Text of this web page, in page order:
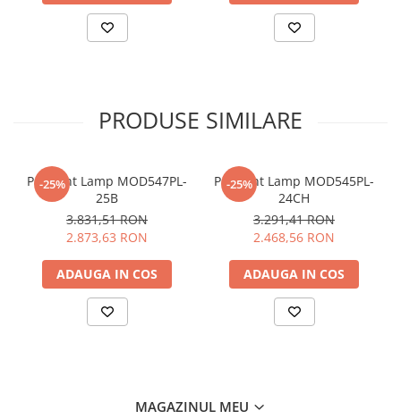
PRODUSE SIMILARE
-25%
Pendant Lamp MOD547PL-
25B
3.831,51 RON
2.873,63 RON
ADAUGA IN COS
-25%
Pendant Lamp MOD545PL-
24CH
3.291,41 RON
2.468,56 RON
ADAUGA IN COS
MAGAZINUL MEU